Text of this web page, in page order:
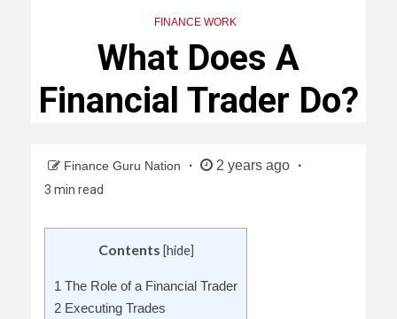
FINANCE WORK
What Does A
Financial Trader Do?
Finance Guru Nation 2 years ago
3 min read
Contents [hide]
1 The Role of a Financial Trader
2 Executing Trades